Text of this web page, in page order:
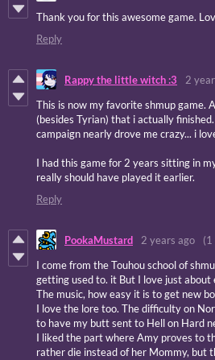
Thank you for this awesome game.
Reply
Rappy the little witch :3 2
This is now my favorite shmup game.
(besides Tyrian) that i actually
campaign nearly drove me crazy... i
I had this game for 2 years sitting in
really should have played it earlier.
Reply
PookaMustard 2 years ago (1
I come from the Touhou school of
getting used to. it But I love just
The music, how easy it is to get new
I love the lore too. The difficulty on
to have my butt sent to Hell on Hard
I liked the part where Amy proves to
rather die instead of her Mommy, but